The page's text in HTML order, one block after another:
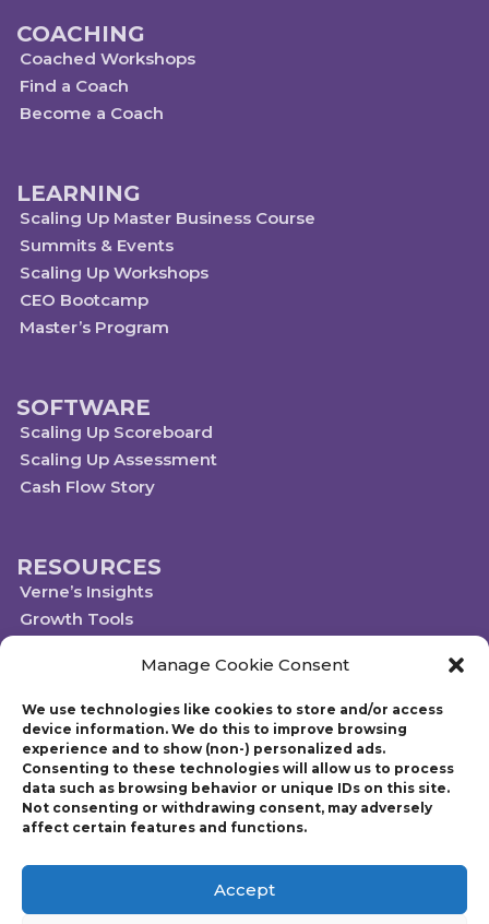
Manage Cookie Consent
We use technologies like cookies to store and/or access
device information. We do this to improve browsing
experience and to show (non-) personalized ads.
Consenting to these technologies will allow us to process
data such as browsing behavior or unique IDs on this site.
Not consenting or withdrawing consent, may adversely
affect certain features and functions.
Accept
COACHING
Coached Workshops
Find a Coach
Become a Coach
LEARNING
Scaling Up Master Business Course
Summits & Events
Scaling Up Workshops
CEO Bootcamp
Master’s Program
SOFTWARE
Scaling Up Scoreboard
Scaling Up Assessment
Cash Flow Story
RESOURCES
Verne’s Insights
Growth Tools
Scale Up Social Sector
Technology powered by Egen
© 2019-2023 Scaling Up, a Gazelles Company
Gazelles Inc. provides executive education, coaching, and technology services
to help mid-market companies around the world build and execute a
Up, is run by CEO Verne Harnish who has advised thousands of companies
on growth-related issues. Verne is also the author of Scaling Up: How a Few
Companies Make It…and Why the Rest Don’t and Mastering the Rockefeller